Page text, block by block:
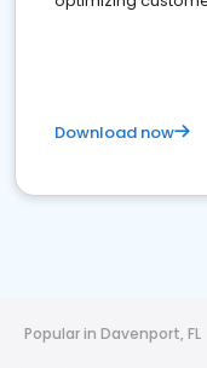
Download now
Popular in Davenport, FL